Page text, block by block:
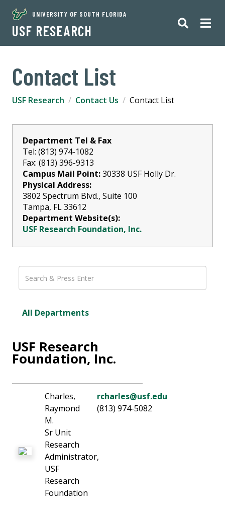
UNIVERSITY OF SOUTH FLORIDA
USF RESEARCH
Contact List
USF Research Contact Us Contact List
Department Tel & Fax
Tel: (813) 974-1082
Fax: (813) 396-9313
Campus Mail Point:30338 USF Holly Dr.
Physical Address:
3802 Spectrum Blvd., Suite 100
Tampa, FL 33612
Department Website(s):
USF Research Foundation, Inc.
All Departments
USF Research
Foundation, Inc.
Charles,
Raymond
M.
Sr Unit
Research
Administrator,
USF
Research
Foundation
rcharles@usf.edu
(813) 974-5082